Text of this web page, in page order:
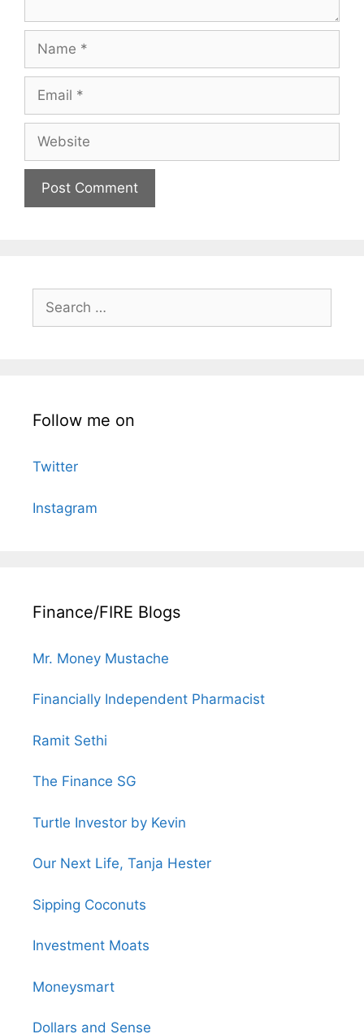
Name
Email
Website
Search
for:
Follow me on
Twitter
Instagram
Finance/FIRE Blogs
Mr. Money Mustache
Financially Independent Pharmacist
Ramit Sethi
The Finance SG
Turtle Investor by Kevin
Our Next Life, Tanja Hester
Sipping Coconuts
Investment Moats
Moneysmart
Dollars and Sense